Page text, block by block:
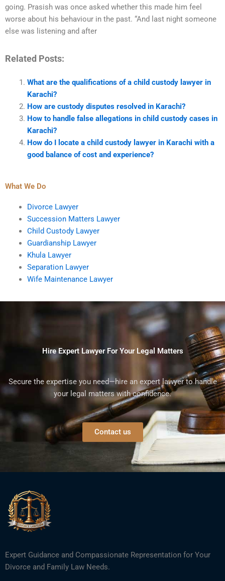
going. Prasish was once asked whether this made him feel
worse about his behaviour in the past. “And last night someone
else was listening and after
Related Posts:
What are the qualifications of a child custody lawyer in
Karachi?
How are custody disputes resolved in Karachi?
How to handle false allegations in child custody cases in
Karachi?
How do I locate a child custody lawyer in Karachi with a
good balance of cost and experience?
What We Do
Divorce Lawyer
Succession Matters Lawyer
Child Custody Lawyer
Guardianship Lawyer
Khula Lawyer
Separation Lawyer
Wife Maintenance Lawyer
Hire Expert Lawyer For Your Legal Matters
Secure the expertise you need—hire an expert lawyer to handle
your legal matters with confidence.
Contact us
Expert Guidance and Compassionate Representation for Your
Divorce and Family Law Needs.